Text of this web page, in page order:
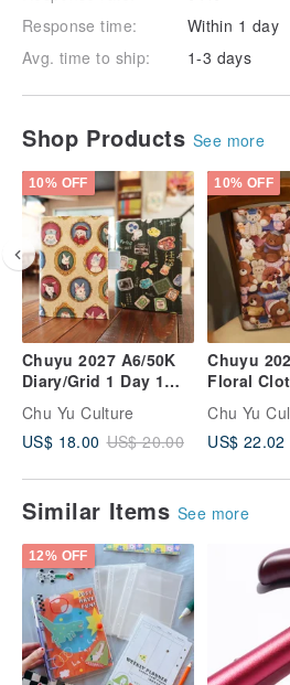
Response time:
Within 1 day
Avg. time to ship:
1-3 days
Shop Products See more
10% OFF
Chuyu 2027 A6/50K
Diary/Grid 1 Day 1
Page/Tomoe River
Paper/Journal
Planner
Chu Yu Culture
US$ 18.00 US$ 20.00
10% OFF
Chuyu
Floral
Grid 1-
Tomoe
Planner
Chu Yu
US$ 22.02
Similar Items See more
12% OFF